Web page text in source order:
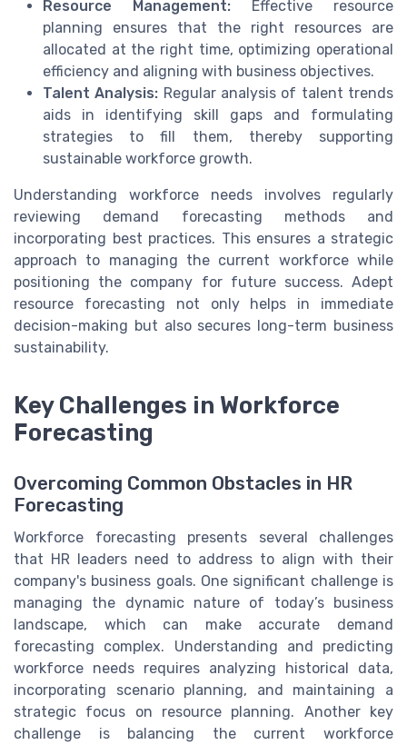
Resource Management: Effective resource
planning ensures that the right resources are
allocated at the right time, optimizing operational
efficiency and aligning with business objectives.
Talent Analysis: Regular analysis of talent trends
aids in identifying skill gaps and formulating
strategies to fill them, thereby supporting
sustainable workforce growth.
Understanding workforce needs involves regularly
reviewing demand forecasting methods and
incorporating best practices. This ensures a strategic
approach to managing the current workforce while
positioning the company for future success. Adept
resource forecasting not only helps in immediate
decision-making but also secures long-term business
sustainability.
Key Challenges in Workforce
Forecasting
Overcoming Common Obstacles in HR
Forecasting
Workforce forecasting presents several challenges
that HR leaders need to address to align with their
company's business goals. One significant challenge is
managing the dynamic nature of today’s business
landscape, which can make accurate demand
forecasting complex. Understanding and predicting
workforce needs requires analyzing historical data,
incorporating scenario planning, and maintaining a
strategic focus on resource planning. Another key
challenge is balancing the current workforce